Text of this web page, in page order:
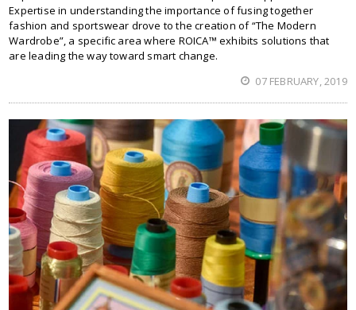
Expertise in understanding the importance of fusing together
fashion and sportswear drove to the creation of “The Modern
Wardrobe”, a specific area where ROICA™ exhibits solutions that
are leading the way toward smart change.
07 FEBRUARY, 2019